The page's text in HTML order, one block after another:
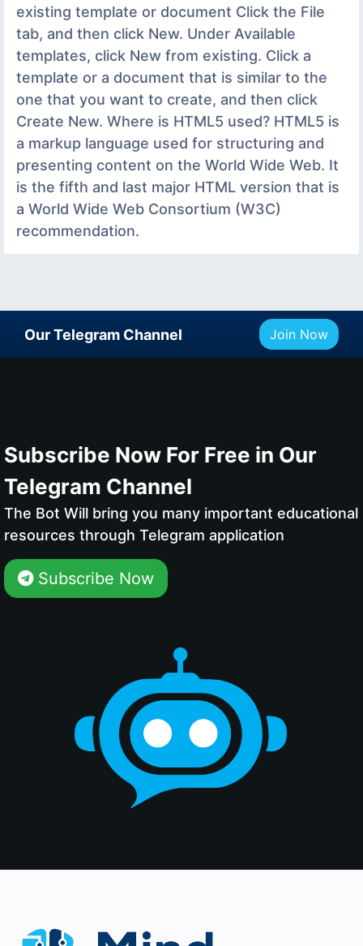
existing template or document Click the File
tab, and then click New. Under Available
templates, click New from existing. Click a
template or a document that is similar to the
one that you want to create, and then click
Create New. Where is HTML5 used? HTML5 is
a markup language used for structuring and
presenting content on the World Wide Web. It
is the fifth and last major HTML version that is
a World Wide Web Consortium (W3C)
recommendation.
Our Telegram Channel Join Now
Subscribe Now For Free in Our
Telegram Channel
The Bot Will bring you many important educational
resources through Telegram application
Subscribe Now